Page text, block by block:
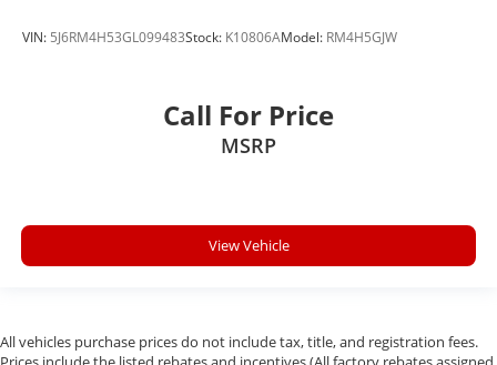
VIN: 5J6RM4H53GL099483Stock: K10806AModel: RM4H5GJW
Call For Price
MSRP
View Vehicle
All vehicles purchase prices do not include tax, title, and registration fees.